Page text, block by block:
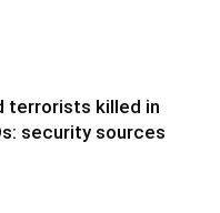
terrorists killed in
security sources